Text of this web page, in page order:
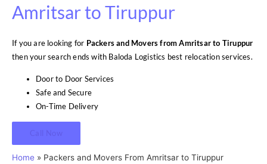
Amritsar to Tiruppur
If you are looking for Packers and Movers from Amritsar to Tiruppur
then your search ends with Baloda Logistics best relocation services.
Door to Door Services
Safe and Secure
On-Time Delivery
Call Now
Home » Packers and Movers From Amritsar to Tiruppur